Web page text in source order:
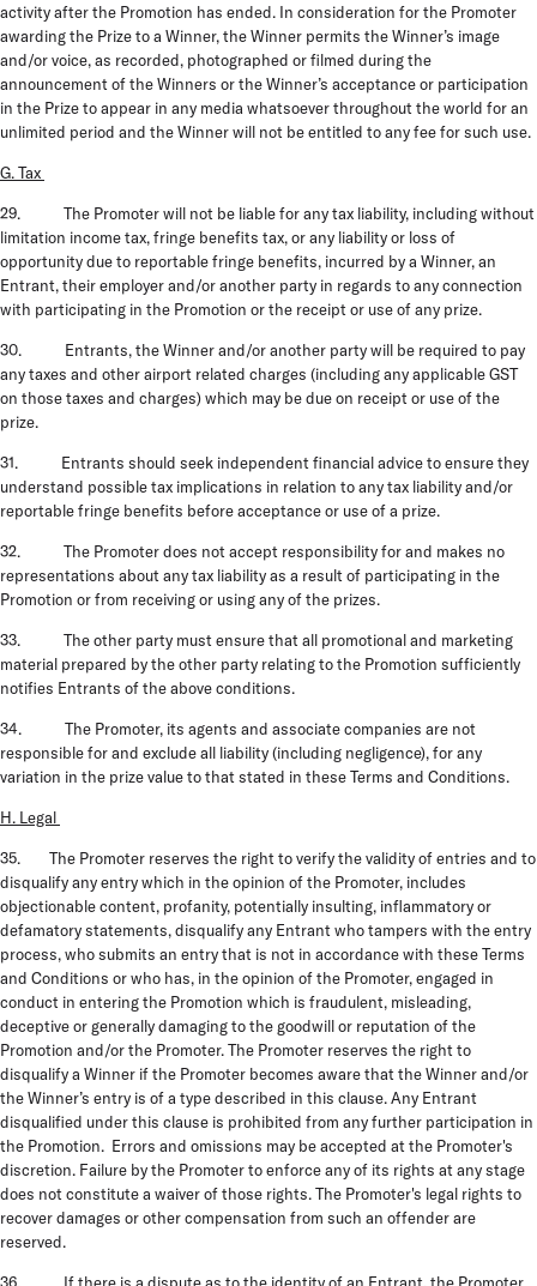
activity after the Promotion has ended. In consideration for the Promoter
awarding the Prize to a Winner, the Winner permits the Winner’s image
and/or voice, as recorded, photographed or filmed during the
announcement of the Winners or the Winner’s acceptance or participation
in the Prize to appear in any media whatsoever throughout the world for an
unlimited period and the Winner will not be entitled to any fee for such use.
G. Tax
29. The Promoter will not be liable for any tax liability, including without
limitation income tax, fringe benefits tax, or any liability or loss of
opportunity due to reportable fringe benefits, incurred by a Winner, an
Entrant, their employer and/or another party in regards to any connection
with participating in the Promotion or the receipt or use of any prize.
30. Entrants, the Winner and/or another party will be required to pay
any taxes and other airport related charges (including any applicable GST
on those taxes and charges) which may be due on receipt or use of the
prize.
31. Entrants should seek independent financial advice to ensure they
understand possible tax implications in relation to any tax liability and/or
reportable fringe benefits before acceptance or use of a prize.
32. The Promoter does not accept responsibility for and makes no
representations about any tax liability as a result of participating in the
Promotion or from receiving or using any of the prizes.
33. The other party must ensure that all promotional and marketing
material prepared by the other party relating to the Promotion sufficiently
notifies Entrants of the above conditions.
34. The Promoter, its agents and associate companies are not
responsible for and exclude all liability (including negligence), for any
variation in the prize value to that stated in these Terms and Conditions.
H. Legal
35. The Promoter reserves the right to verify the validity of entries and to
disqualify any entry which in the opinion of the Promoter, includes
objectionable content, profanity, potentially insulting, inflammatory or
defamatory statements, disqualify any Entrant who tampers with the entry
process, who submits an entry that is not in accordance with these Terms
and Conditions or who has, in the opinion of the Promoter, engaged in
conduct in entering the Promotion which is fraudulent, misleading,
deceptive or generally damaging to the goodwill or reputation of the
Promotion and/or the Promoter. The Promoter reserves the right to
disqualify a Winner if the Promoter becomes aware that the Winner and/or
the Winner’s entry is of a type described in this clause. Any Entrant
disqualified under this clause is prohibited from any further participation in
the Promotion. Errors and omissions may be accepted at the Promoter's
discretion. Failure by the Promoter to enforce any of its rights at any stage
does not constitute a waiver of those rights. The Promoter's legal rights to
recover damages or other compensation from such an offender are
reserved.
36. If there is a dispute as to the identity of an Entrant, the Promoter